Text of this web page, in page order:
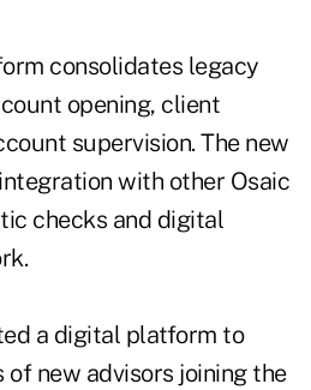
consolidates legacy
opening, client
supervision. The new
with other Osaic
checks and digital
a digital platform to
new advisors joining the